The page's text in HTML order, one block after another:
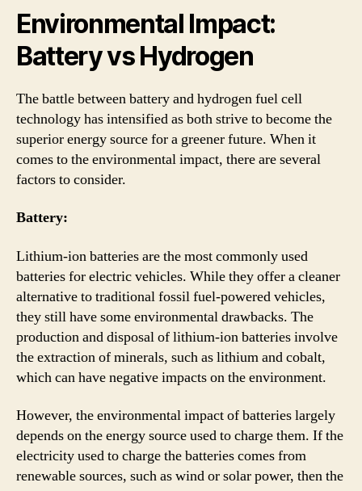
Environmental Impact:
Battery vs Hydrogen
The battle between battery and hydrogen fuel cell
technology has intensified as both strive to become the
superior energy source for a greener future. When it
comes to the environmental impact, there are several
factors to consider.
Battery:
Lithium-ion batteries are the most commonly used
batteries for electric vehicles. While they offer a cleaner
alternative to traditional fossil fuel-powered vehicles,
they still have some environmental drawbacks. The
production and disposal of lithium-ion batteries involve
the extraction of minerals, such as lithium and cobalt,
which can have negative impacts on the environment.
However, the environmental impact of batteries largely
depends on the energy source used to charge them. If the
electricity used to charge the batteries comes from
renewable sources, such as wind or solar power, then the